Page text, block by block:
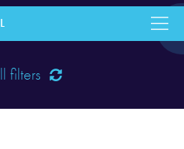
filters